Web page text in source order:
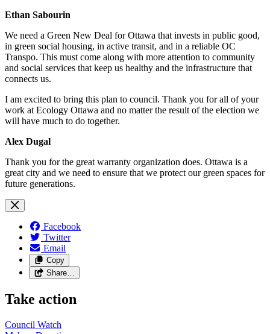
Ethan Sabourin
We need a Green New Deal for Ottawa that invests in public good,
in green social housing, in active transit, and in a reliable OC
Transpo. This must come along with more attention to community
and social services that keep us healthy and the infrastructure that
connects us.
I am excited to bring this plan to council. Thank you for all of your
work at Ecology Ottawa and no matter the result of the election we
will have much to do together.
Alex Dugal
Thank you for the great warranty organization does. Ottawa is a
great city and we need to ensure that we protect our green spaces for
future generations.
Facebook
Twitter
Email
Copy
Share…
Take action
Council Watch